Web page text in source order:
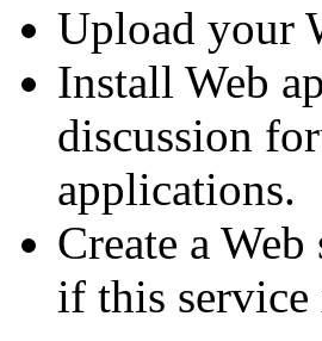
Upload your
Install Web
discussion
applications.
Create a
if this